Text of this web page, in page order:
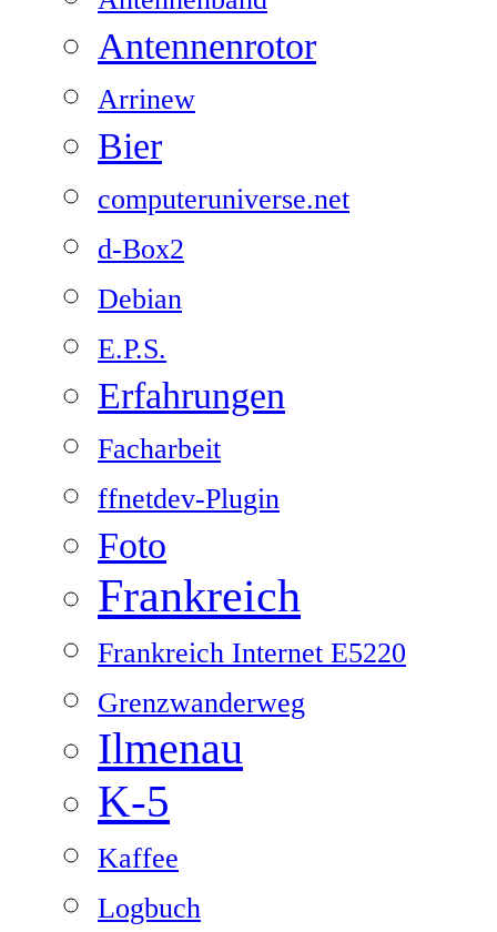
Antennenrotor
Arrinew
Bier
computeruniverse.net
d-Box2
Debian
E.P.S.
Erfahrungen
Facharbeit
ffnetdev-Plugin
Foto
Frankreich
Frankreich Internet E5220
Grenzwanderweg
Ilmenau
K-5
Kaffee
Logbuch